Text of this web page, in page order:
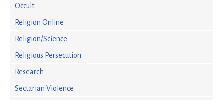
Occult
Religion Online
Religion/Science
Religious Persecution
Research
Sectarian Violence